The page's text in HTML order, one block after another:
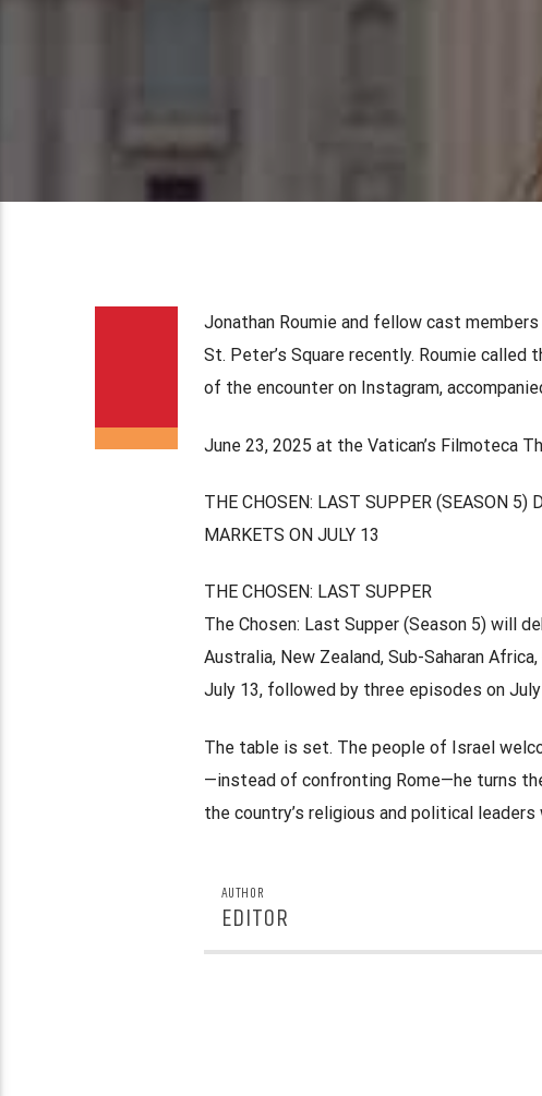
Jonathan Roumie and fellow cast
St. Peter’s Square recently. Roumie called
of the encounter on Instagram,
June 23, 2025 at the Vatican’s Filmoteca
THE CHOSEN: LAST SUPPER (SEASON 5)
MARKETS ON JULY 13
THE CHOSEN: LAST SUPPER
The Chosen: Last Supper (Season 5) will
Australia, New Zealand, Sub-Saharan
July 13, followed by three episodes on
The table is set. The people of Israel
—instead of confronting Rome—he turns
the country’s religious and political
AUTHOR
EDITOR